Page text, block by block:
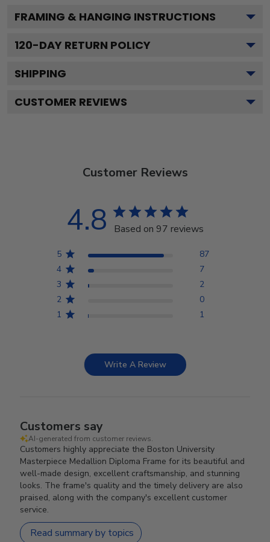
FRAMING & HANGING INSTRUCTIONS
120-DAY RETURN POLICY
SHIPPING
CUSTOMER REVIEWS
Customer Reviews
4.8 Based on 97 reviews
5
87
4
7
3
2
2
0
1
1
Write A Review
Customers say
AI-generated from customer reviews.
Customers highly appreciate the Boston University
Masterpiece Medallion Diploma Frame for its beautiful and
well-made design, excellent craftsmanship, and stunning
looks. The frame's quality and the timely delivery are also
praised, along with the company's excellent customer
service.
Read summary by topics